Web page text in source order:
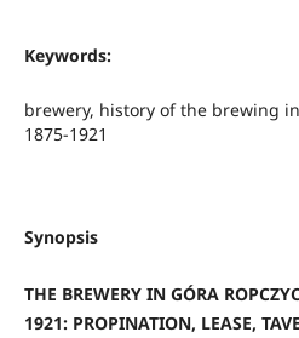
Keywords:
brewery, history of the brewing
1875-1921
Synopsis
THE BREWERY IN GÓRA
1921: PROPINATION, LEASE,